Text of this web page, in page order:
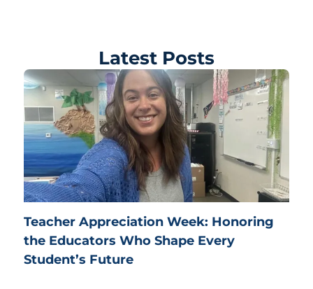
Latest Posts
Teacher Appreciation Week: Honoring
the Educators Who Shape Every
Student’s Future